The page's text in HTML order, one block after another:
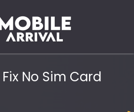
Fix No Sim Card